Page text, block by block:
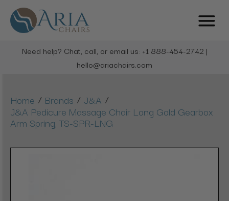
Need help? Chat, call, or email us: +1 888-454-2742 |
hello@ariachairs.com
Home / Brands / J&A /
J&A Pedicure Massage Chair Long Gold Gearbox
Arm Spring, TS-SPR-LNG